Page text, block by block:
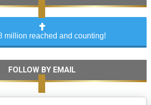
million reached and counting!
FOLLOW BY EMAIL